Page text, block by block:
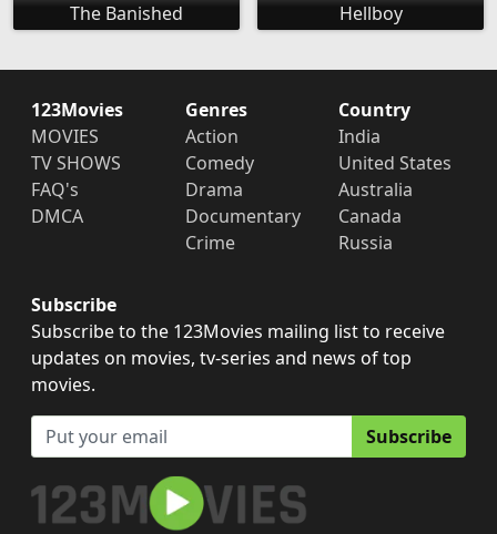
The Banished Hellboy
123Movies
MOVIES
TV SHOWS
FAQ's
DMCA
Genres
Action
Comedy
Drama
Documentary
Crime
Country
India
United States
Australia
Canada
Russia
Subscribe
Subscribe to the 123Movies mailing list to receive
updates on movies, tv-series and news of top
movies.
Subscribe